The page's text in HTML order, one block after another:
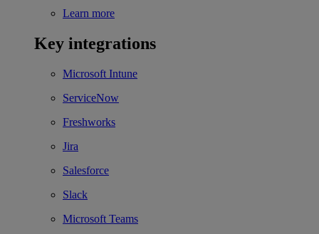
Learn more
Key integrations
Microsoft Intune
ServiceNow
Freshworks
Jira
Salesforce
Slack
Microsoft Teams